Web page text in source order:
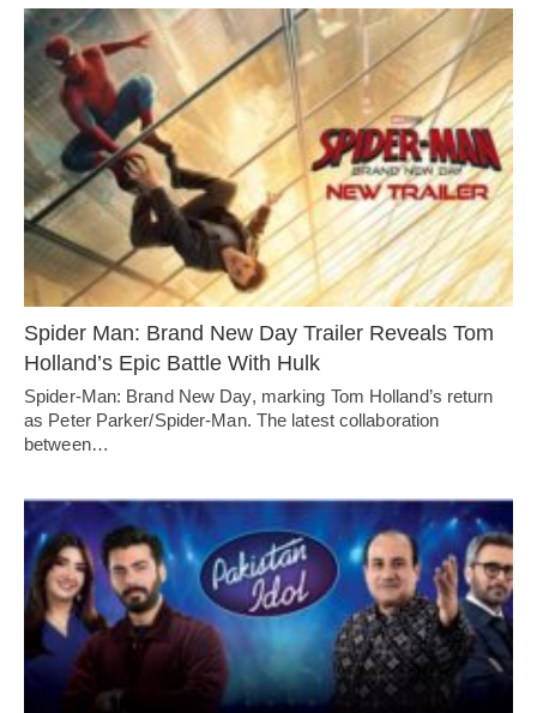
Spider Man: Brand New Day Trailer Reveals Tom
Holland’s Epic Battle With Hulk
Spider-Man: Brand New Day, marking Tom Holland’s return
as Peter Parker/Spider-Man. The latest collaboration
between…